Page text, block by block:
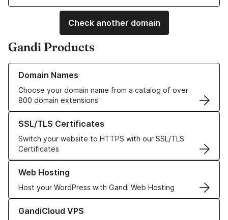
Check another domain
Gandi Products
Domain Names
Choose your domain name from a catalog of over
800 domain extensions
Learn more about our Domain Names
SSL/TLS Certificates
Switch your website to HTTPS with our SSL/TLS
Certificates
Learn more about our SSL/TLS Certificates
Web Hosting
Host your WordPress with Gandi Web Hosting
Learn more about our Web Hosting solutions
GandiCloud VPS
Learn more about GandiCloud VPS